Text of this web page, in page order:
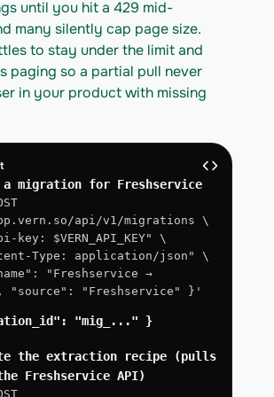
until you hit a 429 mid-
many silently cap page size.
to stay under the limit and
paging so a partial pull never
in your product with missing
a migration for Freshservice
api/v1/migrations \
key: $VERN_API_KEY" \
Type: application/json" \
"source": "Freshservice" }'
"mig_..." }
the extraction recipe (pulls
Freshservice API)